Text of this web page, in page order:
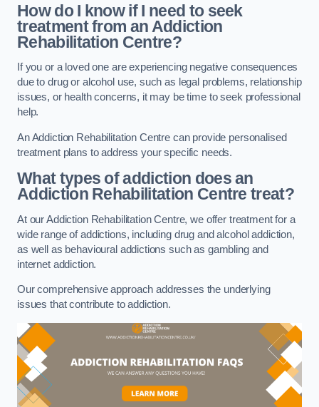
How do I know if I need to seek
treatment from an Addiction
Rehabilitation Centre?
If you or a loved one are experiencing negative consequences
due to drug or alcohol use, such as legal problems, relationship
issues, or health concerns, it may be time to seek professional
help.
An Addiction Rehabilitation Centre can provide personalised
treatment plans to address your specific needs.
What types of addiction does an
Addiction Rehabilitation Centre treat?
At our Addiction Rehabilitation Centre, we offer treatment for a
wide range of addictions, including drug and alcohol addiction,
as well as behavioural addictions such as gambling and
internet addiction.
Our comprehensive approach addresses the underlying
issues that contribute to addiction.